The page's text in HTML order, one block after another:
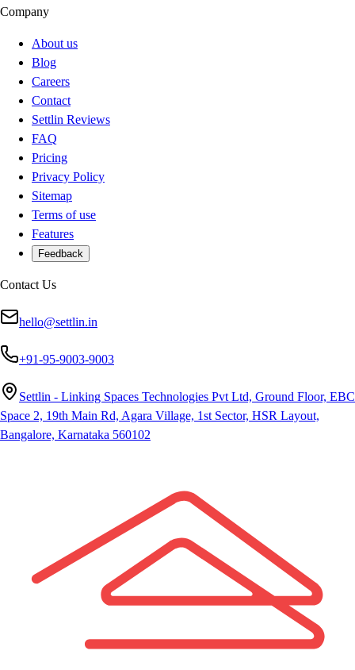
Company
About us
Blog
Careers
Contact
Settlin Reviews
FAQ
Pricing
Privacy Policy
Sitemap
Terms of use
Features
Feedback
Contact Us
hello@settlin.in
+91-95-9003-9003
Settlin - Linking Spaces Technologies Pvt Ltd, Ground Floor, EBC
Space 2, 19th Main Rd, Agara Village, 1st Sector, HSR Layout,
Bangalore, Karnataka 560102